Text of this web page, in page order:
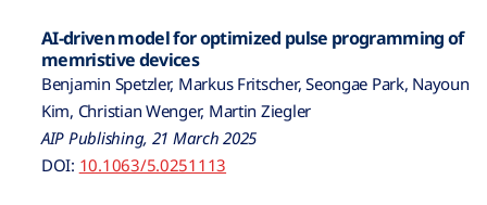
AI-driven model for optimized pulse programming of
memristive devices
Benjamin Spetzler, Markus Fritscher, Seongae Park, Nayoun
Kim, Christian Wenger, Martin Ziegler
AIP Publishing, 21 March 2025
DOI: 10.1063/5.0251113